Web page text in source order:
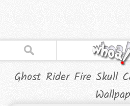
Ghost Rider Fire Skull